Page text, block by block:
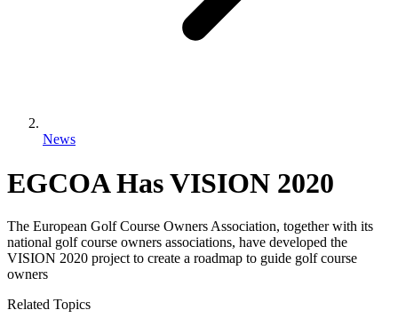
News
EGCOA Has VISION 2020
The European Golf Course Owners Association, together with its
national golf course owners associations, have developed the
VISION 2020 project to create a roadmap to guide golf course
owners
Related Topics